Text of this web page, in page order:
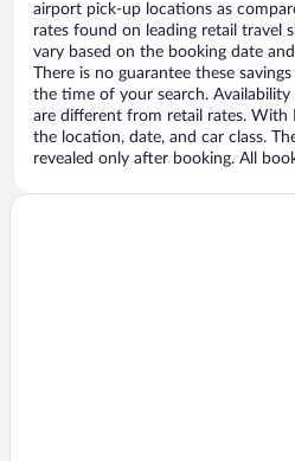
airport pick-up locations as
rates found on leading retail travel
vary based on the booking date
There is no guarantee these
the time of your search.
are different from retail rates.
the location, date, and car class.
revealed only after booking. All